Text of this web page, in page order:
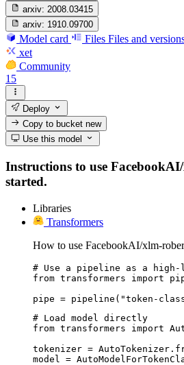
arxiv: 2008.03415
arxiv: 1910.09700
Model card Files Files and
xet
Community
15
Deploy
Copy to bucketnew
Use this model
Instructions to use
started.
Libraries
Transformers
How to use FacebookAI/xlm-
# Use a pipeline as a
from transformers import
pipe = pipeline("token-
# Load model directly
from transformers import
tokenizer =
model =